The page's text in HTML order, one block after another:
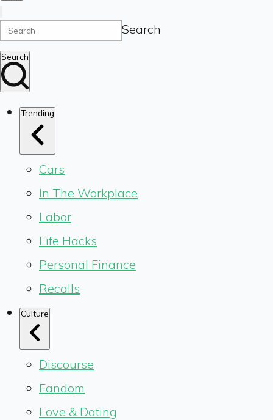
Search
Search
Trending
Cars
In The Workplace
Labor
Life Hacks
Personal Finance
Recalls
Culture
Discourse
Fandom
Love & Dating